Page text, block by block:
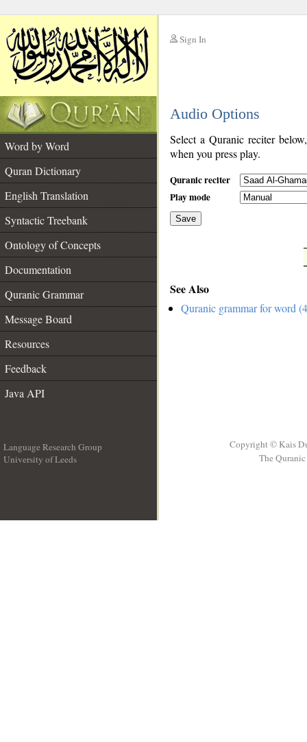
Sign In
Audio Options
Word by Word
Quran Dictionary
English Translation
Syntactic Treebank
Ontology of Concepts
Documentation
Quranic Grammar
Message Board
Resources
Feedback
Java API
Select a Quranic reciter
when you press play.
Quranic reciter
Play mode
Save
See Also
Quranic grammar for word
Language Research Group
University of Leeds
Copyright © Kais
The